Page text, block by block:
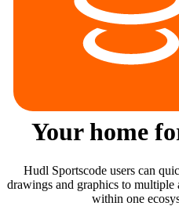
Your home
Hudl Sportscode users can
drawings and graphics to
within one